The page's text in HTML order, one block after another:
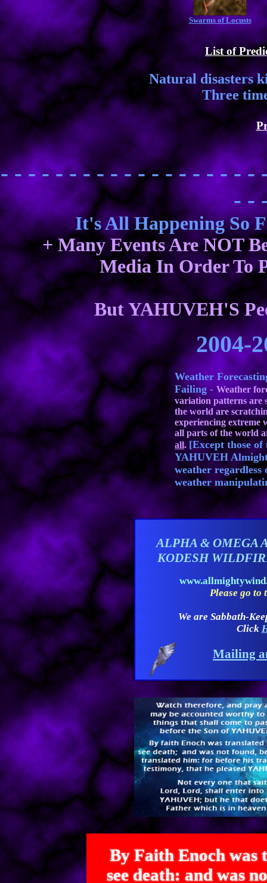
Swarms of Locusts
List of
Natural disasters
Three
- - - - - - - - - - - - - - - - - - -
- -
It's All Happening So
+ Many Events Are NOT
Media In Order To
But YAHUVEH'S
2004-
Weather
Failing -Weather
variation patterns are
the world are
experiencing extreme
all parts of the world
all. [Except those
YAHUVEH
weather regardless
weather
ALPHA & OMEGA
KODESH
Please go to
We are Sabbath-
Click
Mailing
By Faith Enoch was
see death: and was